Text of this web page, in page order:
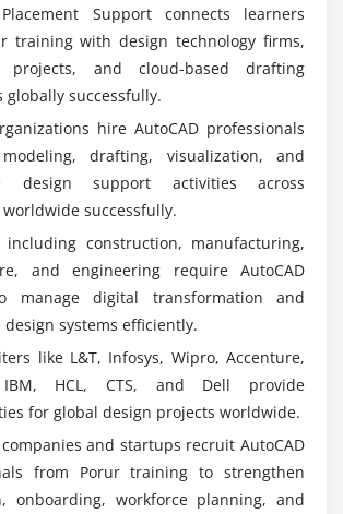
Learners practice dimensioning
thoroughly.
Modeling:Supports visualization and
Learners explore creating realistic
Architecture:Specialized tool for
Learners practice preparing
layouts clearly.
Module for machine design.
configure workflows that improve
Learners explore managing electrical
gain exposure to enterprise-level
consistently.
Support connects learners
training with design technology firms,
projects, and cloud-based drafting
globally successfully.
hire AutoCAD professionals
drafting, visualization, and
design support activities across
successfully.
including construction, manufacturing,
and engineering require AutoCAD
manage digital transformation and
systems efficiently.
like L&T, Infosys, Wipro, Accenture,
IBM, HCL, CTS, and Dell provide
for global design projects worldwide.
and startups recruit AutoCAD
from Porur training to strengthen
onboarding, workforce planning, and